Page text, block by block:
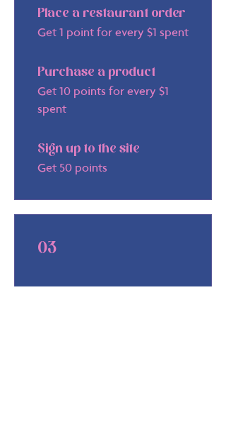
Place a restaurant order
Get 1 point for every $1 spent
Purchase a product
Get 10 points for every $1
spent
Sign up to the site
Get 50 points
03
Redeem